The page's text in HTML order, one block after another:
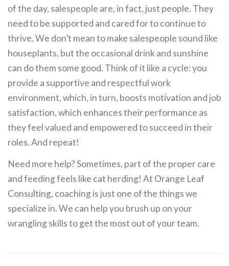
of the day, salespeople are, in fact, just people. They
need to be supported and cared for to continue to
thrive. We don’t mean to make salespeople sound like
houseplants, but the occasional drink and sunshine
can do them some good. Think of it like a cycle: you
provide a supportive and respectful work
environment, which, in turn, boosts motivation and job
satisfaction, which enhances their performance as
they feel valued and empowered to succeed in their
roles. And repeat!
Need more help? Sometimes, part of the proper care
and feeding feels like cat herding! At Orange Leaf
Consulting, coaching is just one of the things we
specialize in. We can help you brush up on your
wrangling skills to get the most out of your team.